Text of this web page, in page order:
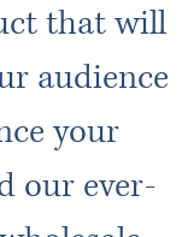
that will
audience
your
our ever-